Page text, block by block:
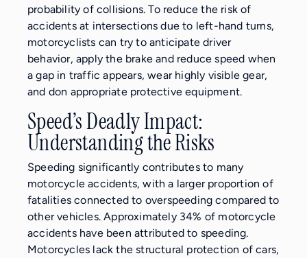
probability of collisions. To reduce the risk of
accidents at intersections due to left-hand turns,
motorcyclists can try to anticipate driver
behavior, apply the brake and reduce speed when
a gap in traffic appears, wear highly visible gear,
and don appropriate protective equipment.
Speed’s Deadly Impact:
Understanding the Risks
Speeding significantly contributes to many
motorcycle accidents, with a larger proportion of
fatalities connected to overspeeding compared to
other vehicles. Approximately 34% of motorcycle
accidents have been attributed to speeding.
Motorcycles lack the structural protection of cars,